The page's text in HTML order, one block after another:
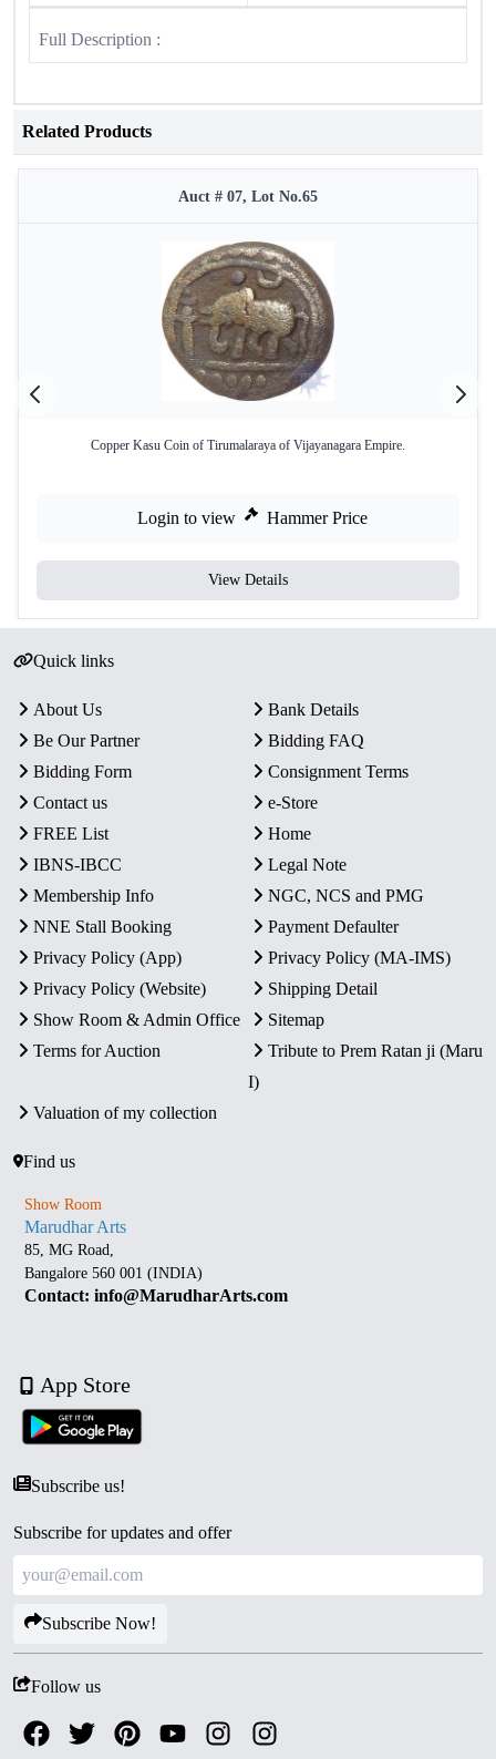
Full Description :
Related Products
Auct # 07, Lot No.65
Copper Kasu Coin of Tirumalaraya of Vijayanagara Empire.
Login to view Hammer Price
View Details
Quick links
About Us
Bank Details
Be Our Partner
Bidding FAQ
Bidding Form
Consignment Terms
Contact us
e-Store
FREE List
Home
IBNS-IBCC
Legal Note
Membership Info
NGC, NCS and PMG
NNE Stall Booking
Payment Defaulter
Privacy Policy (App)
Privacy Policy (MA-IMS)
Privacy Policy (Website)
Shipping Detail
Show Room & Admin Office
Sitemap
Terms for Auction
Tribute to Prem Ratan ji (Maru
I)
Valuation of my collection
Find us
Show Room
Marudhar Arts
85, MG Road,
Bangalore 560 001 (INDIA)
Contact: info@MarudharArts.com
App Store
Subscribe us!
Subscribe for updates and offer
Subscribe Now!
Follow us